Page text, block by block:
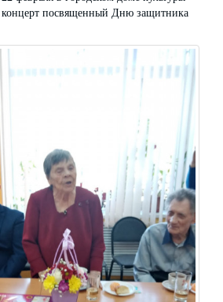
посвященный Дню защитника